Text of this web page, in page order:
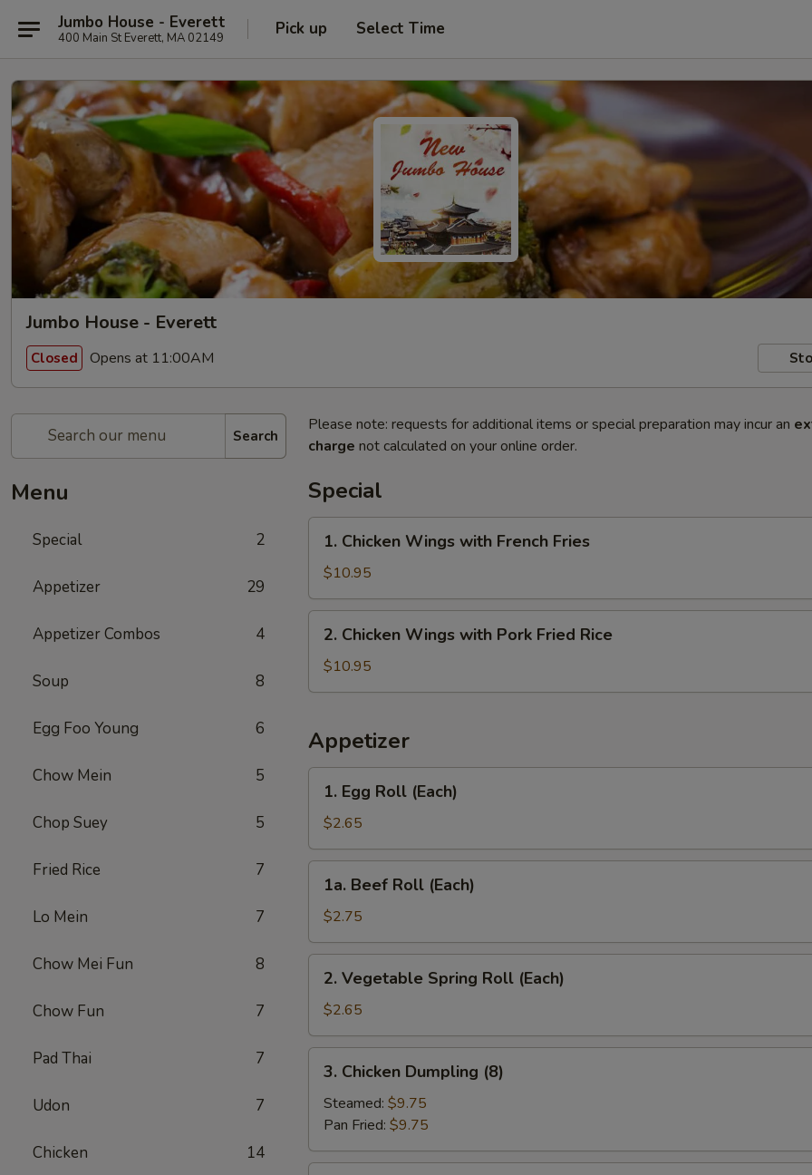
Jumbo House - Everett
400 Main St Everett, MA 02149 Pick up Select Time
Jumbo House - Everett
Closed Opens at 11:00AM
Search
Menu
Special 2
Appetizer 29
Appetizer Combos 4
Soup 8
Egg Foo Young 6
Chow Mein 5
Chop Suey 5
Fried Rice 7
Lo Mein 7
Chow Mei Fun 8
Chow Fun 7
Pad Thai 7
Udon 7
Chicken 14
Please note: requests for additional items or special preparation may incur an
charge not calculated on your online order.
Special
Chicken
Wings
with
French
Fries
1. Chicken Wings with French Fries
$10.95
Chicken
Wings
with
Fried
Rice
2. Chicken Wings with Pork Fried Rice
$10.95
Appetizer
Egg
Roll
(Each)
1. Egg Roll (Each)
$2.65
Beef
Roll
(Each)
1a. Beef Roll (Each)
$2.75
Vegetable
Spring
Roll
(Each)
2. Vegetable Spring Roll (Each)
$2.65
Chicken
Dumpling
(8)
3. Chicken Dumpling (8)
Steamed: $9.75
Pan Fried: $9.75